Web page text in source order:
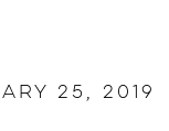
25, 2019